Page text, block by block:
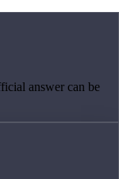
answer can be